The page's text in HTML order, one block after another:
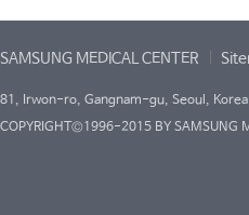
SAMSUNG MEDICAL CENTER
81, Irwon-ro, Gangnam-gu, Seoul,
COPYRIGHT©1996-2015 BY SAMSUNG